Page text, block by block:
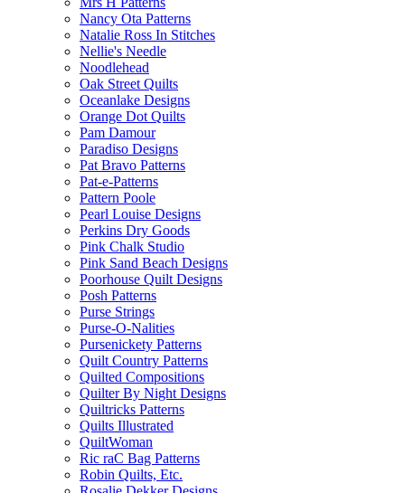
Nancy Ota Patterns
Natalie Ross In Stitches
Nellie's Needle
Noodlehead
Oak Street Quilts
Oceanlake Designs
Orange Dot Quilts
Pam Damour
Paradiso Designs
Pat Bravo Patterns
Pat-e-Patterns
Pattern Poole
Pearl Louise Designs
Perkins Dry Goods
Pink Chalk Studio
Pink Sand Beach Designs
Poorhouse Quilt Designs
Posh Patterns
Purse Strings
Purse-O-Nalities
Pursenickety Patterns
Quilt Country Patterns
Quilted Compositions
Quilter By Night Designs
Quiltricks Patterns
Quilts Illustrated
QuiltWoman
Ric raC Bag Patterns
Robin Quilts, Etc.